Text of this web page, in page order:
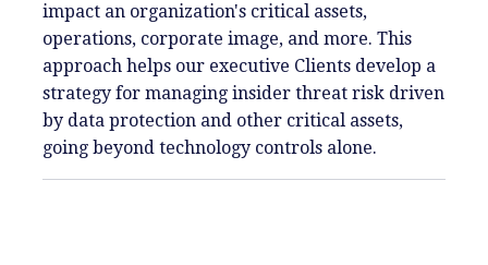
impact an organization's critical assets,
operations, corporate image, and more. This
approach helps our executive Clients develop a
strategy for managing insider threat risk driven
by data protection and other critical assets,
going beyond technology controls alone.